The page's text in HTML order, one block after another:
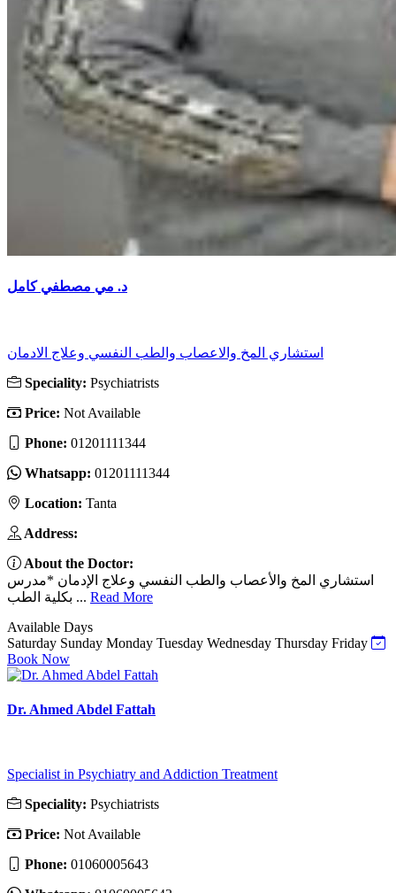
د. مي مصطفي كامل
استشاري المخ والاعصاب والطب النفسي وعلاج الادمان
Speciality: Psychiatrists
Price: Not Available
Phone: 01201111344
Whatsapp: 01201111344
Location: Tanta
Address:
About the Doctor:
استشاري المخ والأعصاب والطب النفسي وعلاج الإدمان *مدرس
بكلية الطب ... Read More
Available Days
Saturday Sunday Monday Tuesday Wednesday Thursday Friday
Book Now
Dr. Ahmed Abdel Fattah
Specialist in Psychiatry and Addiction Treatment
Speciality: Psychiatrists
Price: Not Available
Phone: 01060005643